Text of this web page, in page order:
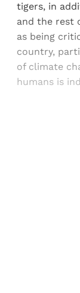
tigers, in
and the rest
as being
country,
of climate
humans is